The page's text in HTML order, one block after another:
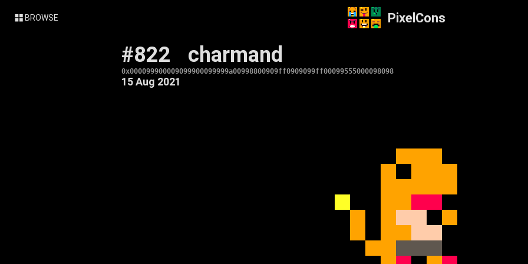
BROWSE PixelCons
#822 charmand
0x000099900009099900099999a00998800909ff0909099ff00099555000098098
15 Aug 2021